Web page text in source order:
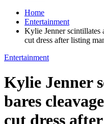
Home
Entertainment
Kylie Jenner scintillates
cut dress after listing
Entertainment
Kylie Jenner
bares
cut dress